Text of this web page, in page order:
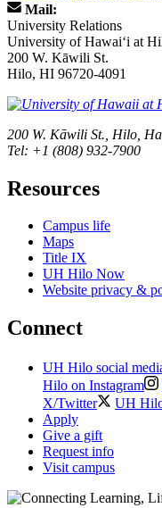
Mail:
University Relations
University of Hawaiʻi at
200 W. Kāwili St.
Hilo, HI 96720-4091
200 W. Kāwili St., Hilo,
Tel: +1 (808) 932-7900
Resources
Campus life
Maps
Title IX
UH Hilo Now
Website privacy &
Connect
UH Hilo social
Hilo on Instagram
X/Twitter
UH
Apply
Give a gift
Request info
Visit campus